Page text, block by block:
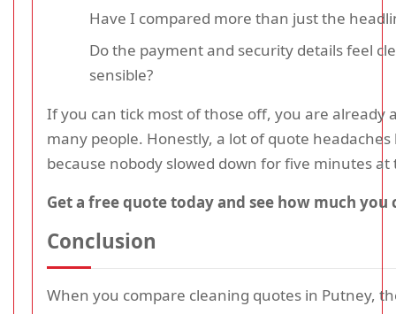
Have I compared more than just the
Do the payment and security details feel
sensible?
If you can tick most of those off, you are already
many people. Honestly, a lot of quote
because nobody slowed down for five minutes
Get a free quote today and see how much you
Conclusion
When you compare cleaning quotes in Putney,